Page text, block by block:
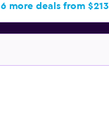
6 more deals from $213